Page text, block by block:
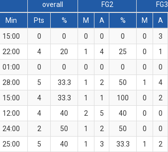
overall FG2 FG3
Min
Pts % M A % M A
15:00 0 0 0 0 0 0 3
22:00 4 20 1 4 25 0 1
01:00 0 0 0 0 0 0 0
28:00 5 33.3 1 2 50 1 4
15:00 4 33.3 1 1 100 0 2
12:00 4 40 2 5 40 0 0
24:00 2 50 1 2 50 0 0
25:00 5 40 1 3 33.3 1 2